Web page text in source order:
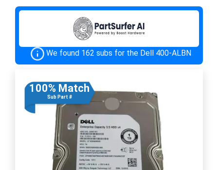
We found 162 subs for the Dell 400-ALBN
100% Match
Sub Part #